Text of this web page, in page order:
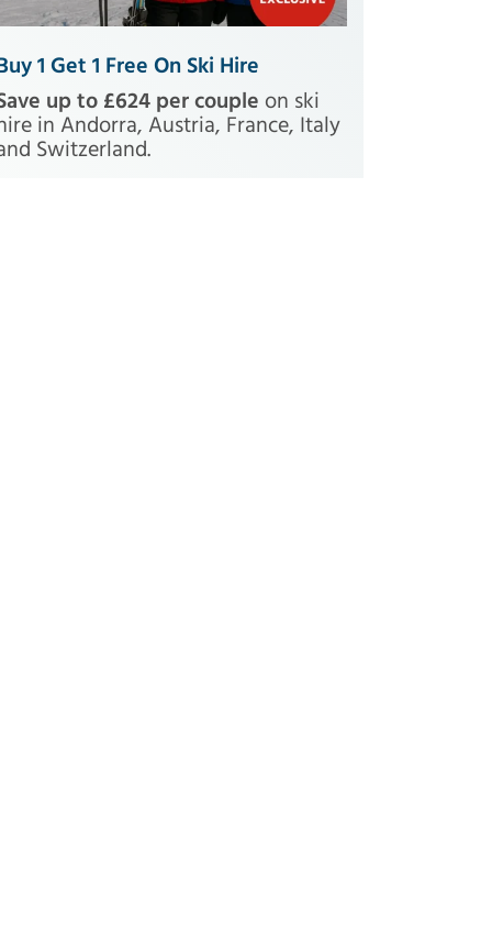
1 Get 1 Free On Ski Hire
up to £624 per couple on ski
in Andorra, Austria, France, Italy
Switzerland.